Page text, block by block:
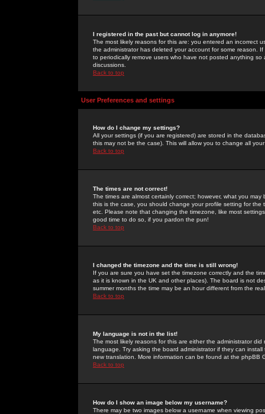
I registered in the past but cannot log in anymore!
The most likely reasons for this are: you entered an incorrect
the administrator has deleted your account for some reason.
to periodically remove users who have not posted anything
discussions.
Back to top
User Preferences and settings
How do I change my settings?
All your settings (if you are registered) are stored in the
this may not be the case). This will allow you to change all
Back to top
The times are not correct!
The times are almost certainly correct; however, what you
this is the case, you should change your profile setting for
etc. Please note that changing the timezone, like most
good time to do so, if you pardon the pun!
Back to top
I changed the timezone and the time is still wrong!
If you are sure you have set the timezone correctly and the
as it is known in the UK and other places). The board is not
summer months the time may be an hour different from the
Back to top
My language is not in the list!
The most likely reasons for this are either the administrator
language. Try asking the board administrator if they can
new translation. More information can be found at the phpBB
Back to top
How do I show an image below my username?
There may be two images below a username when viewing